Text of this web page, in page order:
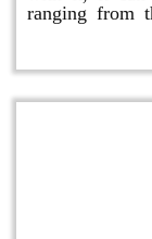
ranging from